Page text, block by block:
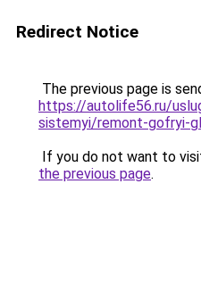
Redirect Notice
The previous page is
https://autolife56.ru/
sistemyi/remont-gofryi-
If you do not want to
the previous page.